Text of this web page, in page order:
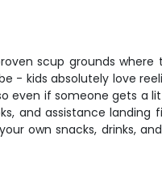
scup grounds
- kids absolutely love
even if someone gets a
and assistance landing
own snacks, drinks,